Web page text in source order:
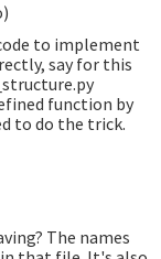
)
to implement
say for this
function by
to do the trick.
The names